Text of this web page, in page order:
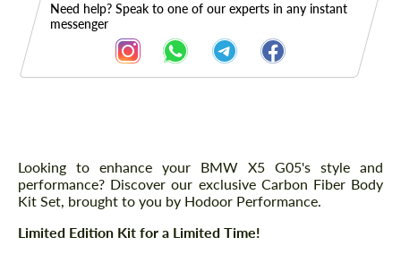
Need help? Speak to one of our experts in any instant
messenger
Description Parts
Looking to enhance your BMW X5 G05's style and
performance? Discover our exclusive Carbon Fiber Body
Kit Set, brought to you by Hodoor Performance.
Limited Edition Kit for a Limited Time!